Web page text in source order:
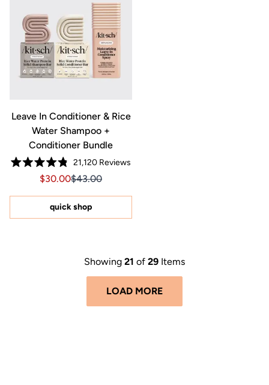
Leave In Conditioner & Rice
Water Shampoo +
Conditioner Bundle
Rated
4.8
of
stars
21,120 Reviews
Sale price $30.00, Original price $43.00
Sale price $30.00, Original price $43.00
$30.00$43.00
quick shop
Showing 21 of 29 Items
LOAD MORE